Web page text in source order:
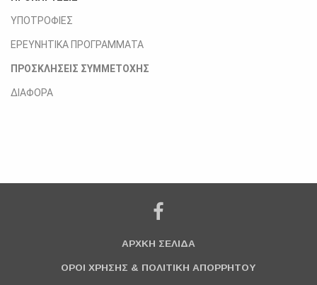
ΥΠΟΤΡΟΦΙΕΣ
ΕΡΕΥΝΗΤΙΚΑ ΠΡΟΓΡΑΜΜΑΤΑ
ΠΡΟΣΚΛΗΣΕΙΣ ΣΥΜΜΕΤΟΧΗΣ
ΔΙΑΦΟΡΑ
ΑΡΧΚΗ ΣΕΛΙΔΑ
ΟΡΟΙ ΧΡΗΣΗΣ & ΠΟΛΙΤΙΚΗ ΑΠΟΡΡΗΤΟΥ